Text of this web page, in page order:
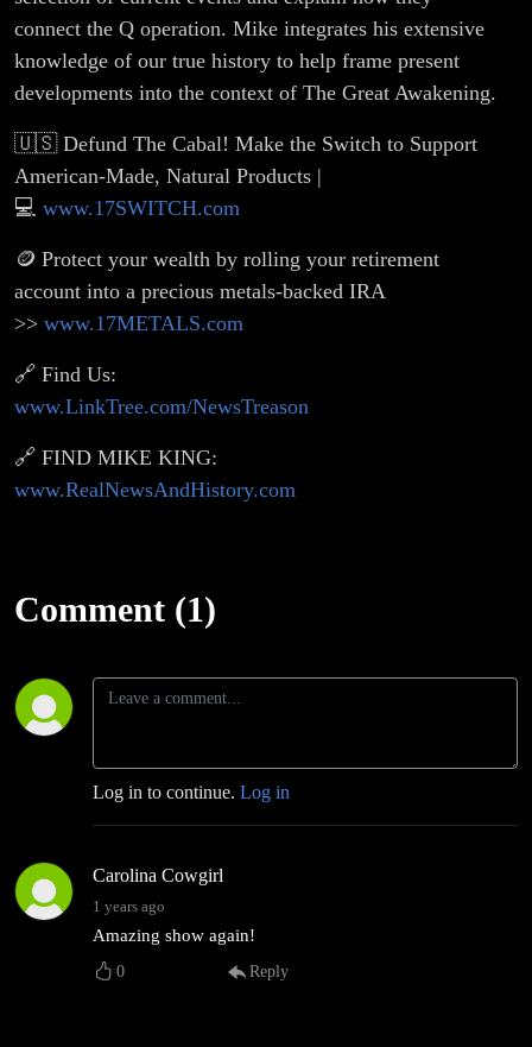
connect the Q operation. Mike integrates his extensive
knowledge of our true history to help frame present
developments into the context of The Great Awakening.
🇺🇸 Defund The Cabal! Make the Switch to Support
American-Made, Natural Products |
💻 www.17SWITCH.com
🪙 Protect your wealth by rolling your retirement
account into a precious metals-backed IRA
>> www.17METALS.com
🔗 Find Us:
www.LinkTree.com/NewsTreason
🔗 FIND MIKE KING:
www.RealNewsAndHistory.com
Comment (1)
Log in to continue. Log in
Carolina Cowgirl
1 years ago
Amazing show again!
0 Reply